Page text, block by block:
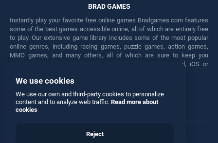
BRAD GAMES
Instantly play your favorite free online games Bradgames.com features
some of the best games accessible online, all of which are entirely free
to play. Our extensive game library includes some of the most popular
online genres, including racing games, puzzle games, action games,
MMO games, and many others, all of which are sure to keep you
engaged for hours. Play these free games on any Android, iOS or
Facebook Twitter
We use cookies
We use our own and third-party cookies to personalize
content and to analyze web traffic. Read more about
cookies
Reject